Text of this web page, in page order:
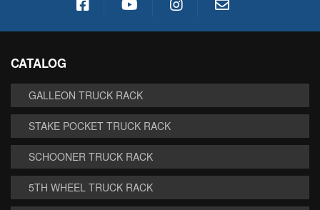
CATALOG
GALLEON TRUCK RACK
STAKE POCKET TRUCK RACK
SCHOONER TRUCK RACK
5TH WHEEL TRUCK RACK